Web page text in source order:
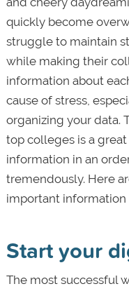
quickly become
struggle to maintain
while making their
information about
cause of stress,
organizing your data.
top colleges is a
information in an
tremendously. Here
important
Start your
The most successful